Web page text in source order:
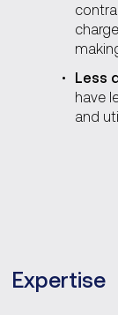
Less
have
and
Expertise